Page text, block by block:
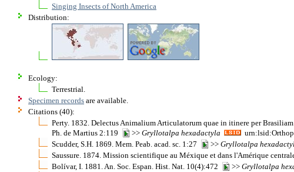
Singing Insects of North America
Distribution:
Ecology:
Terrestrial.
Specimen records are available.
Citations (40):
Perty. 1832. Delectus Animalium Articulatorum quae in itinere per
Ph. de Martius 2:119
>> Gryllotalpa hexadactyla
Scudder, S.H. 1869. Mem. Peab. acad. sc. 1:27
>> Gryllotalpa
Saussure. 1874. Mission scientifique au Méxique et dans l'Amérique
Bolívar, I. 1881. An. Soc. Espan. Hist. Nat. 10(4):472
>> Gryllotalpa